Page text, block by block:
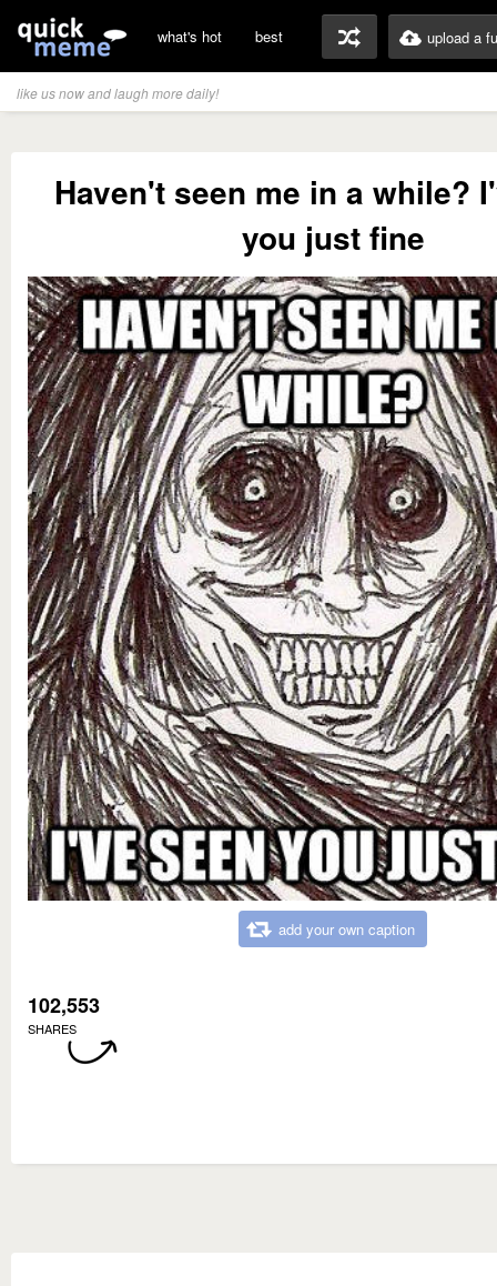
what's hot best upload a
like us now and laugh more daily!
Haven't seen me in a while?
you just fine
add your own caption
102,553
SHARES